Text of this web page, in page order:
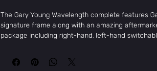
The Gary Young Wavelength complete features
signature frame along with an amazing
package including right-hand, left-hand
Cassette hub, Evo 2.5 brakes, Aitken Street tires,
loads of aftermarket parts for a build similar to the